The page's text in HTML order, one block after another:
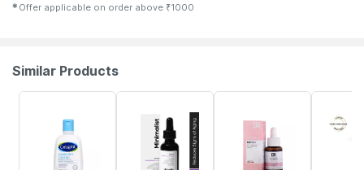
✱ Offer applicable on order above ₹1000
Similar Products